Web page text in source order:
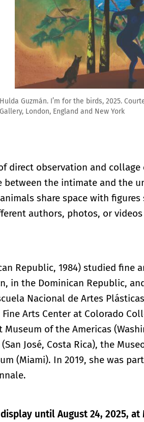
Guzmán, Alexander Berggruen, New
direct observation and
between the intimate and the
share space with figures
authors, photos, or
Republic, 1984) studied fine
in the Dominican Republic,
Nacional de Artes
Arts Center at Colorado
of the Americas
José, Costa Rica), the
(Miami). In 2019, she was
until August 24, 2025, at